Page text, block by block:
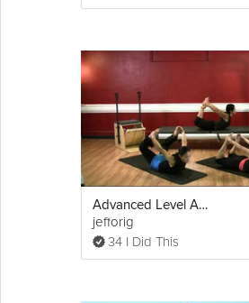
Advanced Level Abdominal
jefforig
34 I Did This